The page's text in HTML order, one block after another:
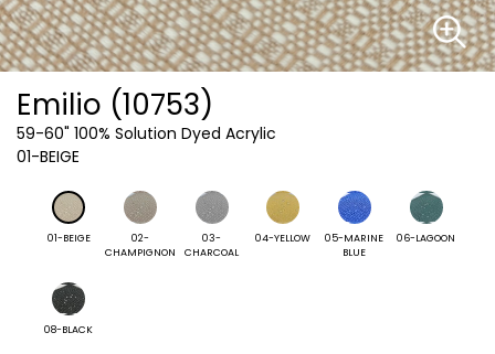
Emilio (10753)
59-60" 100% Solution Dyed Acrylic
01-BEIGE
01-BEIGE
02-
CHAMPIGNON
03-
CHARCOAL
04-YELLOW
05-MARINE
BLUE
06-LAGOON
08-BLACK